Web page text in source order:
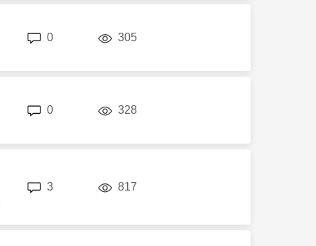
0replies 305views
0replies 328
3 817